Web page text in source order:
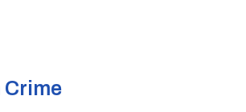
Crime